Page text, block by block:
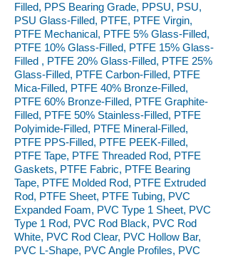
Filled, PPS Bearing Grade, PPSU, PSU,
PSU Glass-Filled, PTFE, PTFE Virgin,
PTFE Mechanical, PTFE 5% Glass-Filled,
PTFE 10% Glass-Filled, PTFE 15% Glass-
Filled , PTFE 20% Glass-Filled, PTFE 25%
Glass-Filled, PTFE Carbon-Filled, PTFE
Mica-Filled, PTFE 40% Bronze-Filled,
PTFE 60% Bronze-Filled, PTFE Graphite-
Filled, PTFE 50% Stainless-Filled, PTFE
Polyimide-Filled, PTFE Mineral-Filled,
PTFE PPS-Filled, PTFE PEEK-Filled,
PTFE Tape, PTFE Threaded Rod, PTFE
Gaskets, PTFE Fabric, PTFE Bearing
Tape, PTFE Molded Rod, PTFE Extruded
Rod, PTFE Sheet, PTFE Tubing, PVC
Expanded Foam, PVC Type 1 Sheet, PVC
Type 1 Rod, PVC Rod Black, PVC Rod
White, PVC Rod Clear, PVC Hollow Bar,
PVC L-Shape, PVC Angle Profiles, PVC